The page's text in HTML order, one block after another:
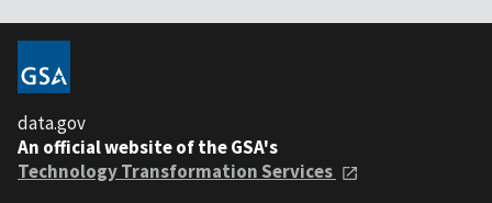
data.gov
An official website of the GSA's
Technology Transformation Services